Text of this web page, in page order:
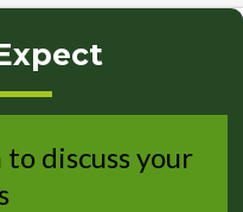
discuss your